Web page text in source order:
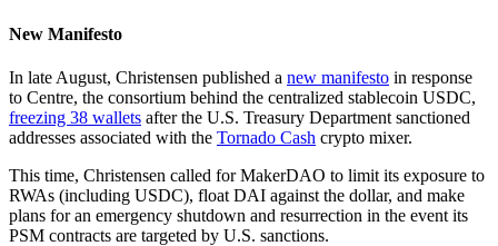
New Manifesto
In late August, Christensen published a new manifesto in response
to Centre, the consortium behind the centralized stablecoin USDC,
freezing 38 wallets after the U.S. Treasury Department sanctioned
addresses associated with the Tornado Cash crypto mixer.
This time, Christensen called for MakerDAO to limit its exposure to
RWAs (including USDC), float DAI against the dollar, and make
plans for an emergency shutdown and resurrection in the event its
PSM contracts are targeted by U.S. sanctions.